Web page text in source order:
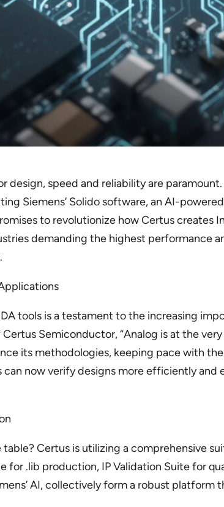
speed and reliability are
Siemens’ Solido software, an AI-
to revolutionize how Certus creates
demanding the highest performance
tools is a testament to the increasing
Semiconductor, “Analog is at the
its methodologies, keeping pace with
can now verify designs more efficiently
Certus is utilizing a comprehensive
.lib production, IP Validation Suite for
AI, collectively form a robust